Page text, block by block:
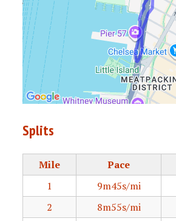
Splits
Mile Pace
1
9m45s/mi
2
8m55s/mi